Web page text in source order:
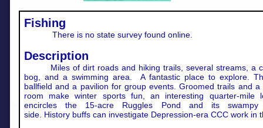
Fishing
There is no state survey found online.
Description
Miles of dirt roads and hiking trails, several streams, a
bog, and a swimming area. A fantastic place to explore.
ballfield and a pavilion for group events. Groomed trails and a
room make winter sports fun, an interesting quarter-mile
encircles the 15-acre Ruggles Pond and its swampy
side. History buffs can investigate Depression-era CCC work in